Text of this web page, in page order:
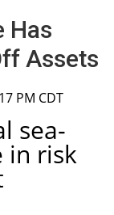
Has
Assets
PM CDT
sea-
in risk